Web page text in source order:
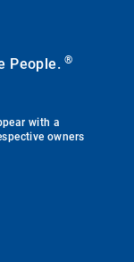
People.®
with a
owners